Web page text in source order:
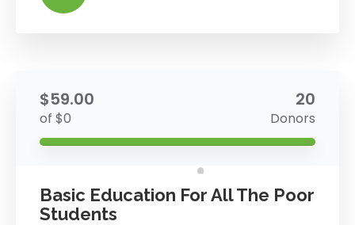
$59.00
of $0
20
Donors
Basic Education For All The Poor
Students